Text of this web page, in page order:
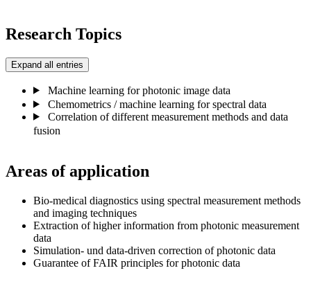
Research Topics
Expand all entries
Machine learning for photonic image data
Chemometrics / machine learning for spectral data
Correlation of different measurement methods and data
fusion
Areas of application
Bio-medical diagnostics using spectral measurement methods
and imaging techniques
Extraction of higher information from photonic measurement
data
Simulation- und data-driven correction of photonic data
Guarantee of FAIR principles for photonic data